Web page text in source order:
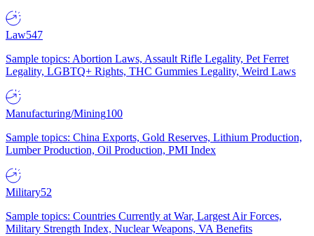
Law547
Sample topics: Abortion Laws, Assault Rifle Legality, Pet Ferret
Legality, LGBTQ+ Rights, THC Gummies Legality, Weird Laws
Manufacturing/Mining100
Sample topics: China Exports, Gold Reserves, Lithium Production,
Lumber Production, Oil Production, PMI Index
Military52
Sample topics: Countries Currently at War, Largest Air Forces,
Military Strength Index, Nuclear Weapons, VA Benefits